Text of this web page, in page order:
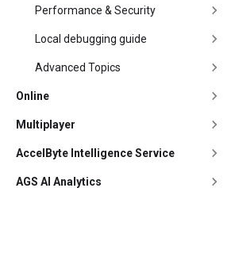
Performance & Security
Local debugging guide
Advanced Topics
Online
Multiplayer
AccelByte Intelligence Service
AGS AI Analytics